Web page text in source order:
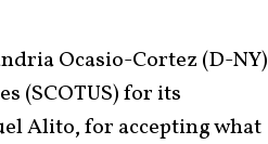
Ocasio-Cortez (D-NY)
(SCOTUS) for its
Alito, for accepting what